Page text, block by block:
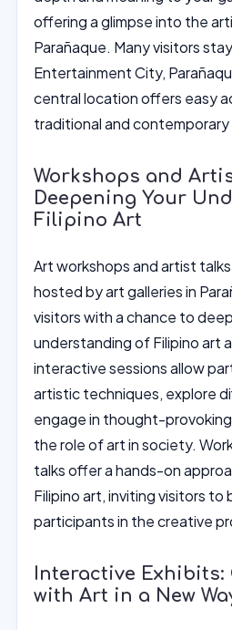
offering a glimpse into the
Parañaque. Many visitors
Entertainment City,
central location offers easy
traditional and
Workshops and
Deepening Your
Filipino Art
Art workshops and artist
hosted by art galleries in
visitors with a chance to
understanding of Filipino art
interactive sessions allow
artistic techniques, explore
engage in thought-
the role of art in society.
talks offer a hands-on
Filipino art, inviting visitors to
participants in the creative
Interactive Exhibits:
with Art in a New